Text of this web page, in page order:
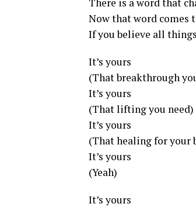
Now that word comes
If you believe all
It’s yours
(That breakthrough
It’s yours
(That lifting you need)
It’s yours
(That healing for your
It’s yours
(Yeah)
It’s yours